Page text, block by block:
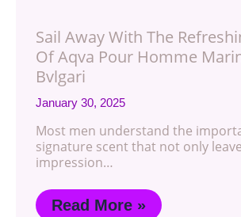
Sail Away With The
Of Aqva Pour Homme
Bvlgari
January 30, 2025
Most men understand the
signature scent that not only
impression…
Read More »